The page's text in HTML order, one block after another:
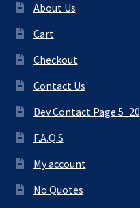
About Us
Cart
Checkout
Contact Us
Dev Contact Page 5_20
F.A.Q.S
My account
No Quotes